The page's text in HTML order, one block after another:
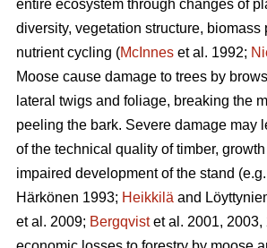
entire ecosystem through changes of
diversity, vegetation structure, biomass
nutrient cycling (McInnes et al. 1992;
Moose cause damage to trees by
lateral twigs and foliage, breaking the
peeling the bark. Severe damage may
of the technical quality of timber,
impaired development of the stand
Härkönen 1993; Heikkilä and
et al. 2009; Bergqvistet al. 2001, 2003,